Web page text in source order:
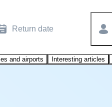
Return date
and airports Interesting articles